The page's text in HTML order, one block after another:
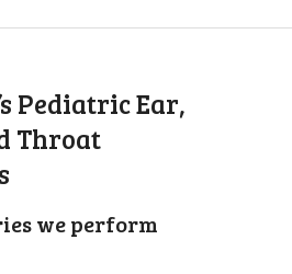
Pediatric Ear,
Throat
we perform